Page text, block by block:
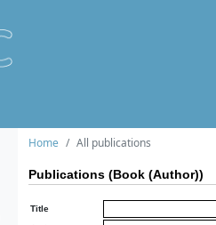
Home All publications
Publications (Book (Author))
Title